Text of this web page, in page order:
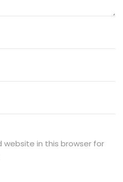
website in this browser for